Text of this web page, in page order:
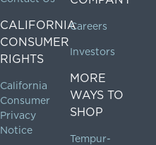
CALIFORNIA
CONSUMER
RIGHTS
California
Consumer
Privacy
Notice
Careers
Investors
MORE
WAYS TO
SHOP
Tempur-